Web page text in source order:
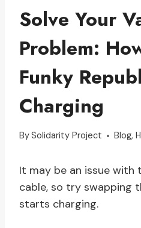
Solve Your
Problem:
Funky
Charging
BySolidarity Project Blog,
It may be an issue with
cable, so try swapping
starts charging.